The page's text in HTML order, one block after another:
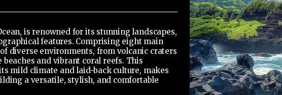
is renowned for its stunning landscapes,
features. Comprising eight main
diverse environments, from volcanic craters
and vibrant coral reefs. This
mild climate and laid-back culture, makes
a versatile, stylish, and comfortable